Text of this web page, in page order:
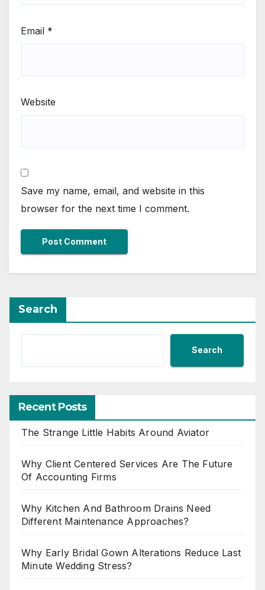
Email *
Website
Save my name, email, and website in this
browser for the next time I comment.
Search
Search
Recent Posts
The Strange Little Habits Around Aviator
Why Client Centered Services Are The Future
Of Accounting Firms
Why Kitchen And Bathroom Drains Need
Different Maintenance Approaches?
Why Early Bridal Gown Alterations Reduce Last
Minute Wedding Stress?